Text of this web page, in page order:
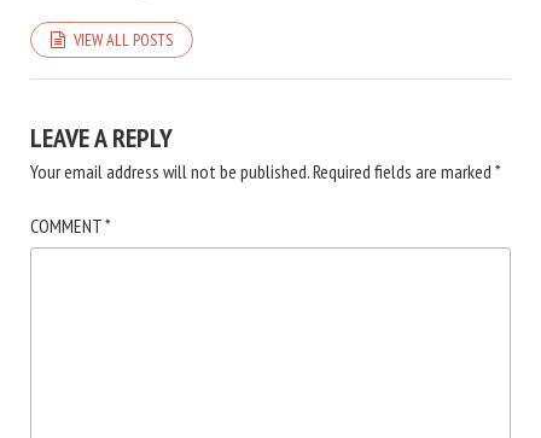
VIEW ALL POSTS
LEAVE A REPLY
Your email address will not be published.Required fields are marked *
COMMENT*